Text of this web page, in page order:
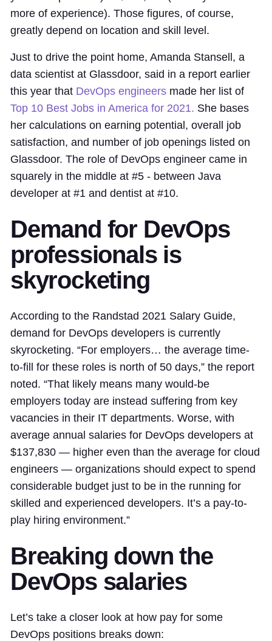
more of experience). Those figures, of course,
greatly depend on location and skill level.
Just to drive the point home, Amanda Stansell, a
data scientist at Glassdoor, said in a report earlier
this year that DevOps engineers made her list of
Top 10 Best Jobs in America for 2021. She bases
her calculations on earning potential, overall job
satisfaction, and number of job openings listed on
Glassdoor. The role of DevOps engineer came in
squarely in the middle at #5 - between Java
developer at #1 and dentist at #10.
Demand for DevOps
professionals is
skyrocketing
According to the Randstad 2021 Salary Guide,
demand for DevOps developers is currently
skyrocketing. “For employers… the average time-
to-fill for these roles is north of 50 days,” the report
noted. “That likely means many would-be
employers today are instead suffering from key
vacancies in their IT departments. Worse, with
average annual salaries for DevOps developers at
$137,830 — higher even than the average for cloud
engineers — organizations should expect to spend
considerable budget just to be in the running for
skilled and experienced developers. It’s a pay-to-
play hiring environment.”
Breaking down the
DevOps salaries
Let’s take a closer look at how pay for some
DevOps positions breaks down: